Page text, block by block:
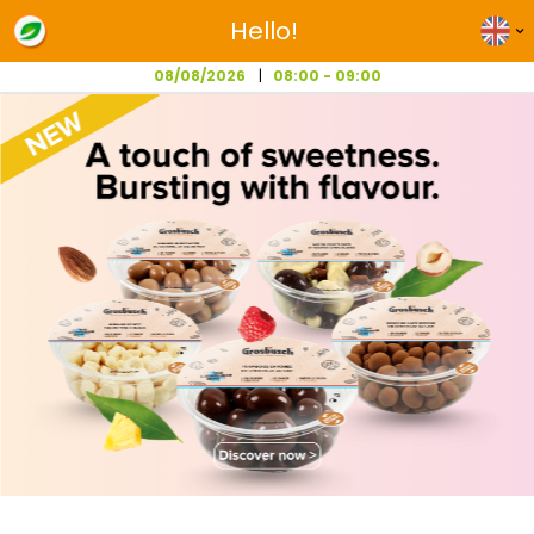
Hello!
08/08/2026 08:00 - 09:00